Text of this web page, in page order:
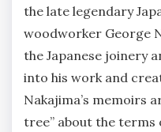
the late legendary
woodworker George
the Japanese joinery
into his work and
Nakajima’s memoirs
tree” about the terms